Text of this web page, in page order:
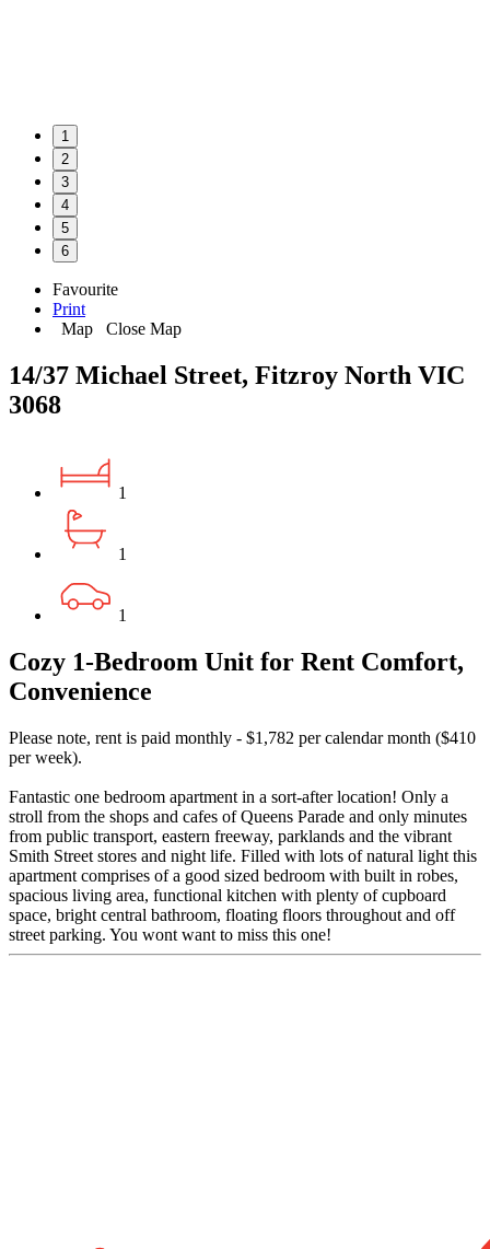
1
2
3
4
5
6
Favourite
Print
Map
Close Map
14/37 Michael Street, Fitzroy North VIC
3068
1
1
1
Cozy 1-Bedroom Unit for Rent Comfort,
Convenience
Please note, rent is paid monthly - $1,782 per calendar month ($410
per week).
Fantastic one bedroom apartment in a sort-after location! Only a
stroll from the shops and cafes of Queens Parade and only minutes
from public transport, eastern freeway, parklands and the vibrant
Smith Street stores and night life. Filled with lots of natural light this
apartment comprises of a good sized bedroom with built in robes,
spacious living area, functional kitchen with plenty of cupboard
space, bright central bathroom, floating floors throughout and off
street parking. You wont want to miss this one!